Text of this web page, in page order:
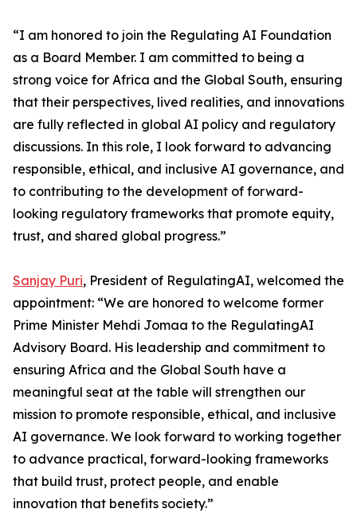
“I am honored to join the Regulating AI Foundation
as a Board Member. I am committed to being a
strong voice for Africa and the Global South, ensuring
that their perspectives, lived realities, and innovations
are fully reflected in global AI policy and regulatory
discussions. In this role, I look forward to advancing
responsible, ethical, and inclusive AI governance, and
to contributing to the development of forward-
looking regulatory frameworks that promote equity,
trust, and shared global progress.”
Sanjay Puri, President of RegulatingAI, welcomed the
appointment: “We are honored to welcome former
Prime Minister Mehdi Jomaa to the RegulatingAI
Advisory Board. His leadership and commitment to
ensuring Africa and the Global South have a
meaningful seat at the table will strengthen our
mission to promote responsible, ethical, and inclusive
AI governance. We look forward to working together
to advance practical, forward-looking frameworks
that build trust, protect people, and enable
innovation that benefits society.”